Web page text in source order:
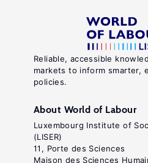
Reliable, accessible
markets to inform smarter,
policies.
About World of Labour
Luxembourg Institute of
(LISER)
11, Porte des Sciences
Maison des Sciences